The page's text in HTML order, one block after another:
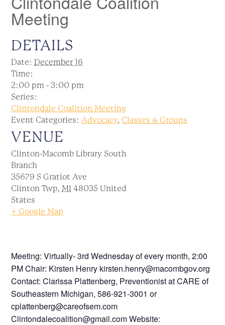
Meeting
DETAILS
Date: December 16
Time:
2:00 pm - 3:00 pm
Series:
Clintondale Coalition Meeting
Event Categories: Advocacy,Classes & Groups
VENUE
Clinton-Macomb Library South
Branch
35679 S Gratiot Ave
Clinton Twp, MI 48035 United
States
+ Google Map
Meeting: Virtually- 3rd Wednesday of every month, 2:00
PM Chair: Kirsten Henry kirsten.henry@macombgov.org
Contact: Clarissa Plattenberg, Preventionist at CARE of
Southeastern Michigan, 586-921-3001 or
cplattenberg@careofsem.com
Clintondalecoalition@gmail.com Website: